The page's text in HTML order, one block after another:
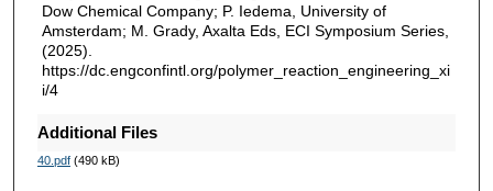
Dow Chemical Company; P. Iedema, University of
Amsterdam; M. Grady, Axalta Eds, ECI Symposium Series,
(2025).
https://dc.engconfintl.org/polymer_reaction_engineering_xi
i/4
Additional Files
40.pdf(490 kB)